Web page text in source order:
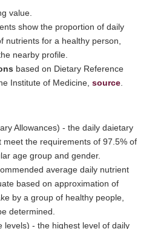
value.
show the proportion of daily
nutrients for a healthy person,
nearby profile.
based on Dietary Reference
Institute of Medicine, source
Allowances) - the daily daietary
the requirements of 97.5% of
age group and gender.
average daily nutrient
based on approximation of
by a group of healthy people,
determined.
levels) - the highest level of daily